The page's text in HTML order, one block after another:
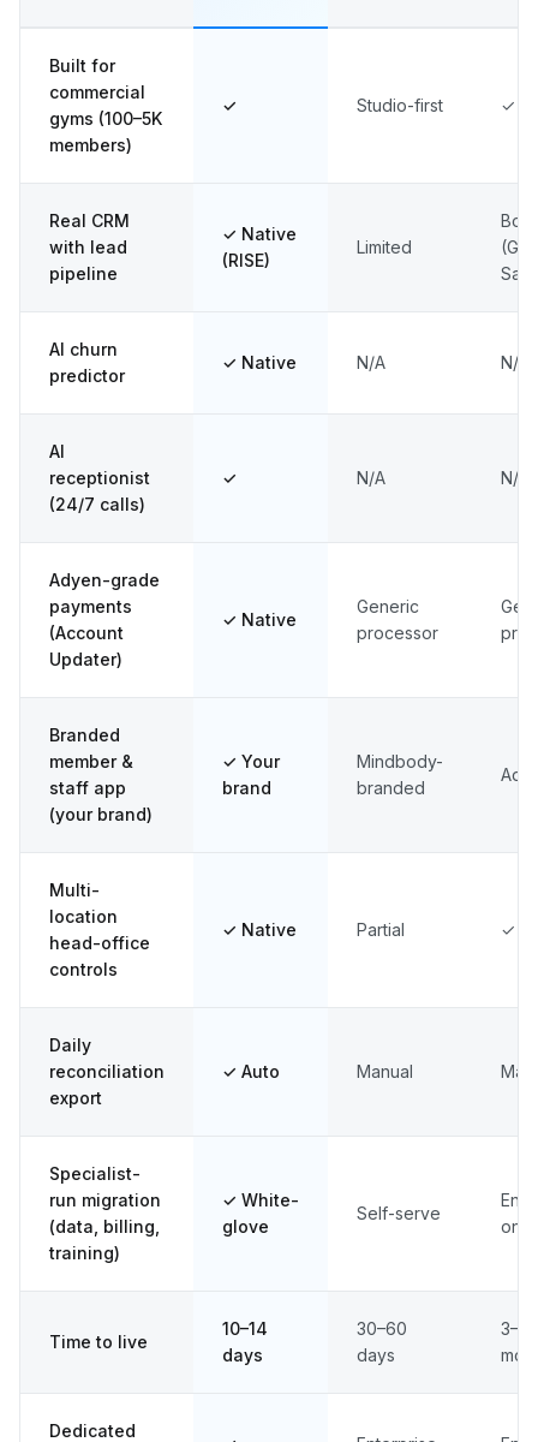
Built for
commercial
gyms (100–5K
members)
✓ Studio-first ✓
Real CRM
with lead
pipeline
✓ Native
(RISE)
Limited
AI churn
predictor
✓ Native N/A N/A
AI
receptionist
(24/7 calls)
✓ N/A N/A
Adyen-grade
payments
(Account
Updater)
✓ Native
Generic
processor
Branded
member &
staff app
(your brand)
✓ Your
brand
Mindbody-
branded
Multi-
location
head-office
controls
✓ Native Partial ✓
Daily
reconciliation
export
✓ Auto Manual
Specialist-
run migration
(data, billing,
training)
✓ White-
glove
Self-serve
only
Time to live
10–14
days
30–60
days
3–6
Dedicated